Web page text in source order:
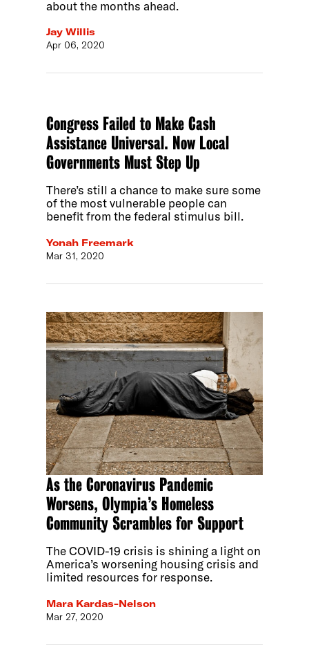
about the months ahead.
Jay Willis
Apr 06, 2020
Congress Failed to Make Cash
Assistance Universal. Now Local
Governments Must Step Up
There’s still a chance to make sure some
of the most vulnerable people can
benefit from the federal stimulus bill.
Yonah Freemark
Mar 31, 2020
As the Coronavirus Pandemic
Worsens, Olympia’s Homeless
Community Scrambles for Support
The COVID-19 crisis is shining a light on
America’s worsening housing crisis and
limited resources for response.
Mara Kardas-Nelson
Mar 27, 2020